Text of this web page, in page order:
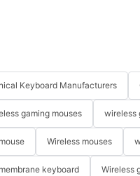
Keyboard Manufacturers
gaming mouses wireless
Wireless mouses
membrane keyboard Wireless